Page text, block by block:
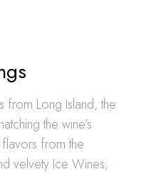
from Long Island, the
the wine’s
from the
velvety Ice Wines,